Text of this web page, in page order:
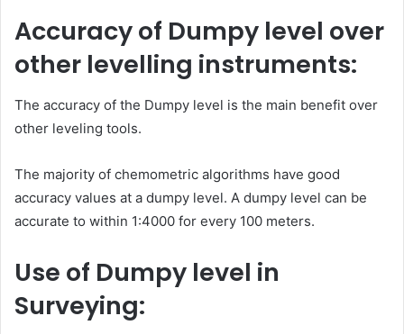
Accuracy of Dumpy level over
other levelling instruments:
The accuracy of the Dumpy level is the main benefit over
other leveling tools.
The majority of chemometric algorithms have good
accuracy values at a dumpy level. A dumpy level can be
accurate to within 1:4000 for every 100 meters.
Use of Dumpy level in
Surveying: